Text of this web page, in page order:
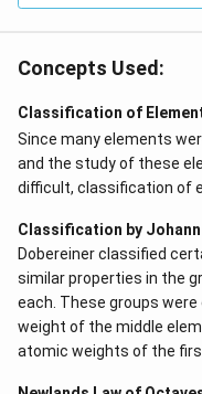
Concepts Used:
Classification of
Since many elements
and the study of these
difficult, classification of
Classification by
Dobereiner classified
similar properties in the
each. These groups were
weight of the middle
atomic weights of the